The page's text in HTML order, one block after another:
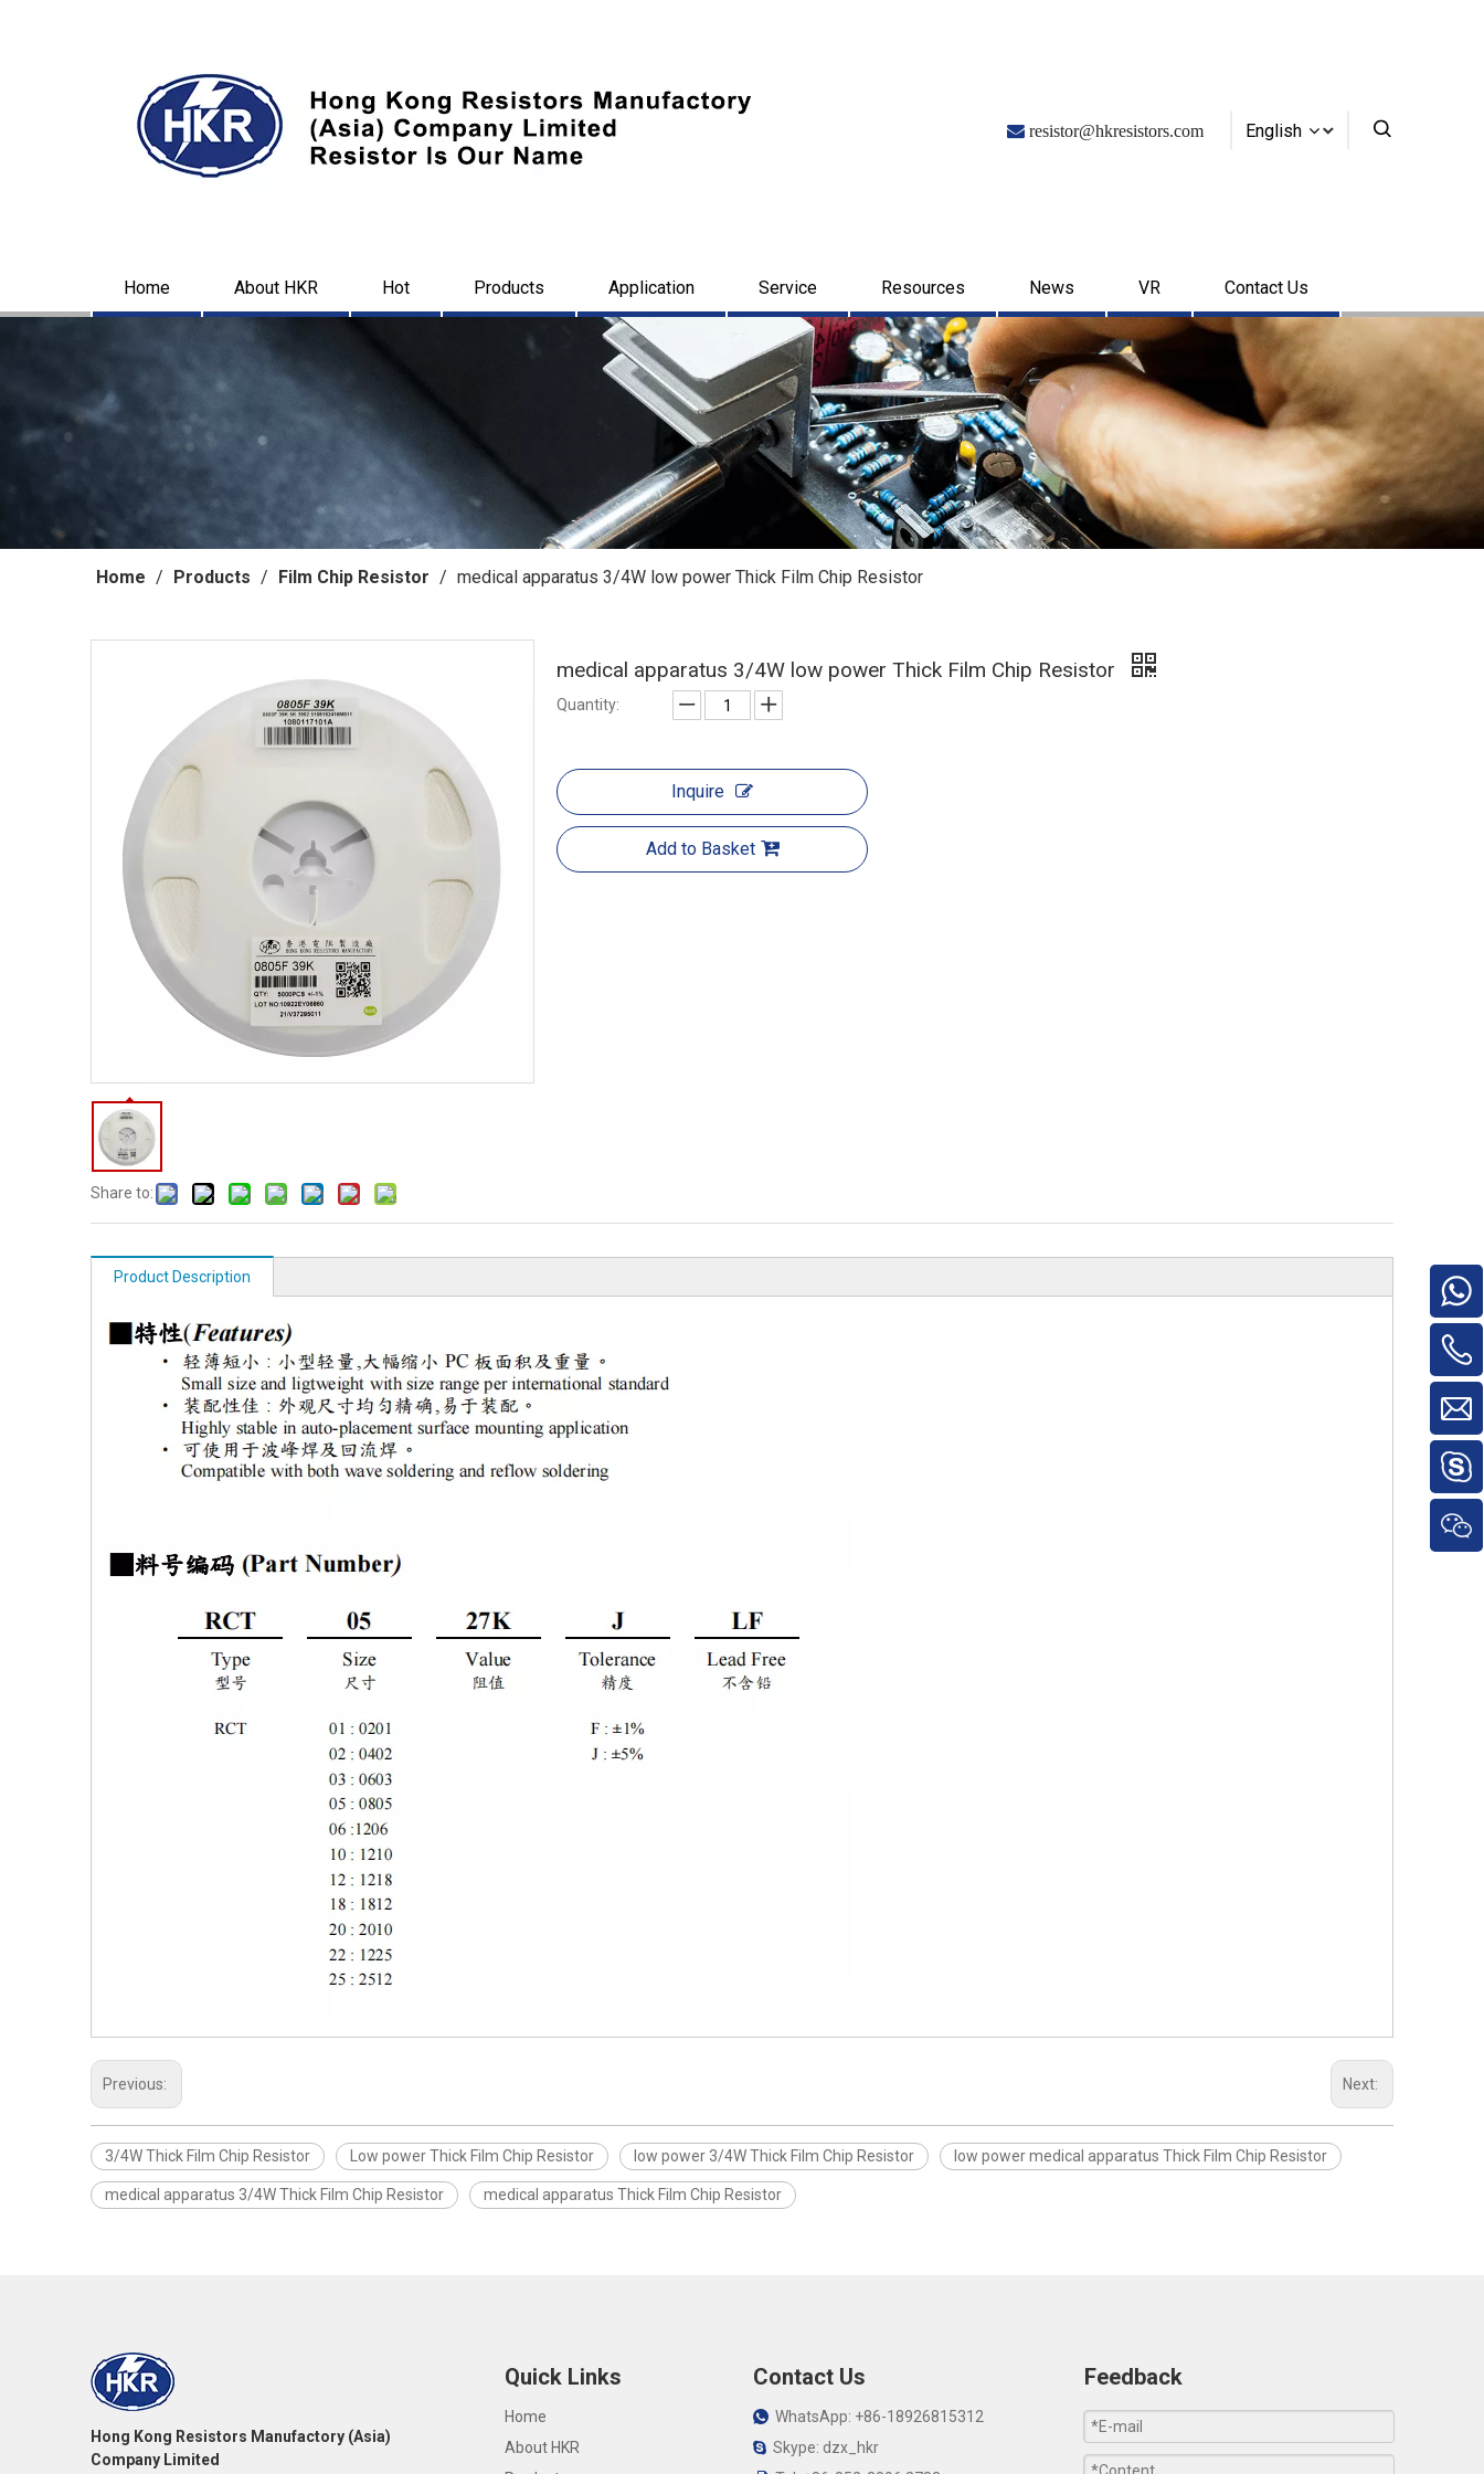
 resistor@hkresistors.com English
Home About HKR Hot Products Application Service Resources News VR Contact Us
Home / Products / Film Chip Resistor / medical apparatus 3/4W low power Thick Film Chip Resistor
Share to:
medical apparatus 3/4W low power Thick Film Chip Resistor
Quantity:
Inquire
Add to Basket
Product Description
Previous: Next:
3/4W Thick Film Chip Resistor Low power Thick Film Chip Resistor low power 3/4W Thick Film Chip Resistor low power medical apparatus Thick Film Chip Resistor
medical apparatus 3/4W Thick Film Chip Resistor medical apparatus Thick Film Chip Resistor
Hong Kong Resistors Manufactory (Asia)
Company Limited
Quick Links
Home
About HKR
Contact Us
WhatsApp: +86-18926815312
Skype: dzx_hkr
Feedback